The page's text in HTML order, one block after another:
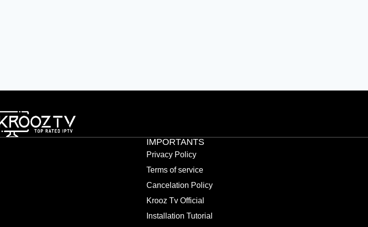
IMPORTANTS
Privacy Policy
Terms of service
Cancelation Policy
Krooz Tv Official
Installation Tutorial